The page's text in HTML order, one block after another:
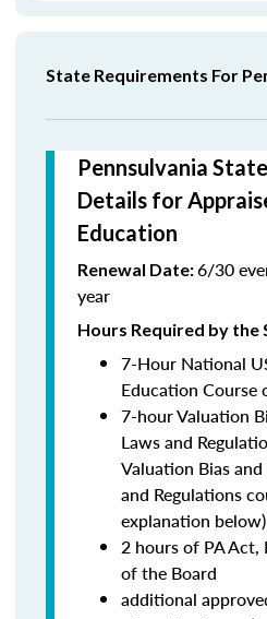
State Requirements For
Pennsulvania
Details for
Education
Renewal Date:6/30
year
Hours Required by the
7-Hour National
Education Course
7-hour Valuation
Laws and
Valuation Bias
and Regulations
explanation below)
2 hours of PA Act,
of the Board
additional